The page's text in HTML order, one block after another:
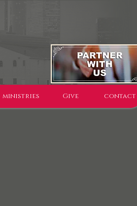
ministries Give contact